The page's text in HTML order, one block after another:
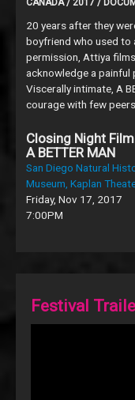
CANADA / 2017 /
20 years after they
boyfriend who used to
permission, Attiya
acknowledge a painful
Viscerally intimate, A
courage with few
Closing Night
A BETTER MAN
San Diego Natural
Museum, Kaplan
Friday, Nov 17, 2017
7:00PM
Festival